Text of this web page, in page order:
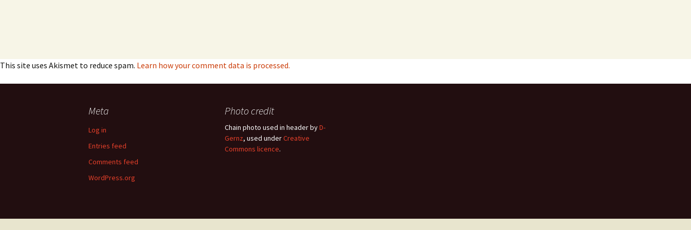
This site uses Akismet to reduce spam. Learn how your comment data is processed.
Meta
Log in
Entries feed
Comments feed
WordPress.org
Photo credit
Chain photo used in header byD-
Gernz, used underCreative
Commons licence.